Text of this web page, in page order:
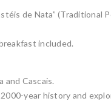
de Nata” (Traditional
included.
Cascais.
year history and